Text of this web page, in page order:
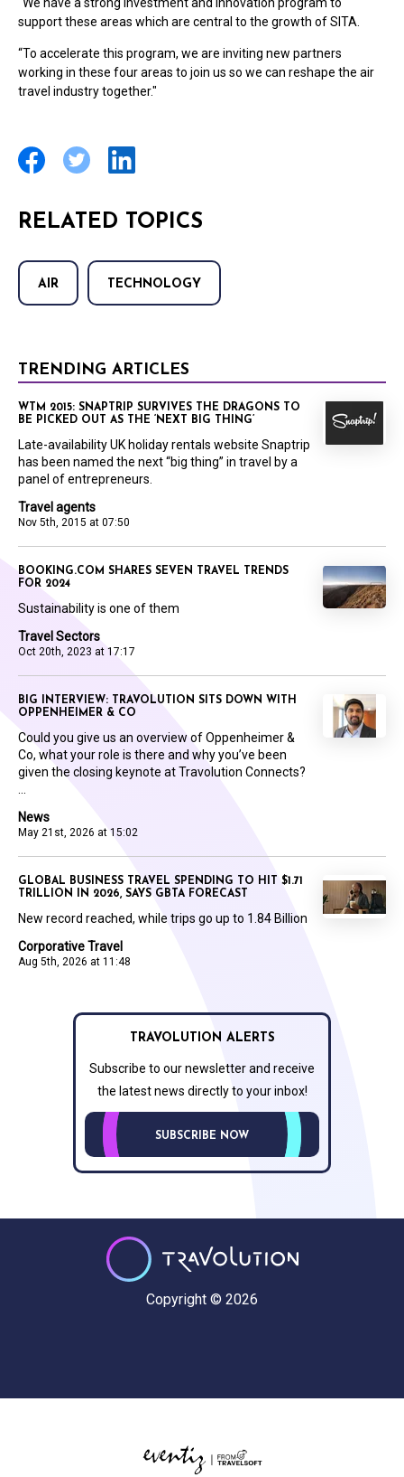
support these areas which are central to the growth of SITA.
“To accelerate this program, we are inviting new partners
working in these four areas to join us so we can reshape the air
travel industry together."
RELATED TOPICS
AIR TECHNOLOGY
TRENDING ARTICLES
Travel agents
Nov 5th, 2015 at 07:50
WTM 2015: SNAPTRIP SURVIVES THE DRAGONS TO
BE PICKED OUT AS THE ‘NEXT BIG THING’
Late-availability UK holiday rentals website Snaptrip
has been named the next “big thing” in travel by a
panel of entrepreneurs.
Travel Sectors
Oct 20th, 2023 at 17:17
BOOKING.COM SHARES SEVEN TRAVEL TRENDS
FOR 2024
Sustainability is one of them
News
May 21st, 2026 at 15:02
BIG INTERVIEW: TRAVOLUTION SITS DOWN WITH
OPPENHEIMER & CO
Could you give us an overview of Oppenheimer &
Co, what your role is there and why you’ve been
given the closing keynote at Travolution Connects?
Corporative Travel
Aug 5th, 2026 at 11:48
GLOBAL BUSINESS TRAVEL SPENDING TO HIT $1.71
TRILLION IN 2026, SAYS GBTA FORECAST
New record reached, while trips go up to 1.84 Billion
TRAVOLUTION ALERTS
Subscribe to our newsletter and receive
the latest news directly to your inbox!
SUBSCRIBE NOW
Copyright © 2026